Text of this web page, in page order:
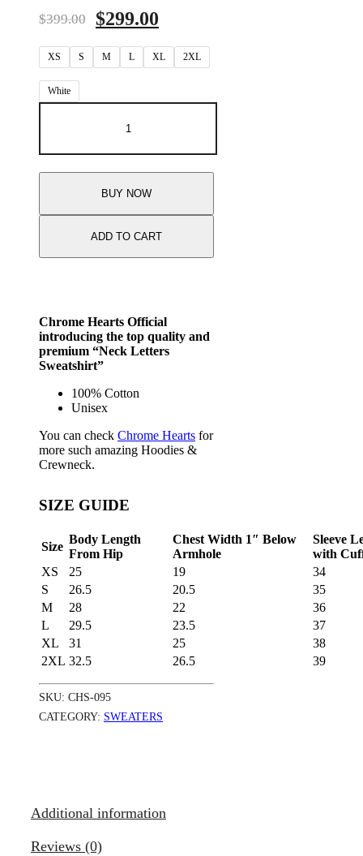
$399.00 $299.00
XS S M L XL 2XL
White
BUY NOW
ADD TO CART
Chrome Hearts Official
introducing the top quality and
premium “Neck Letters
Sweatshirt”
100% Cotton
Unisex
You can check Chrome Hearts for
more such amazing Hoodies &
Crewneck.
SIZE GUIDE
Size
Body Length
From Hip
Chest Width 1″ Below
Armhole
Sleeve
with
XS
25 19
34
S
26.5 20.5
35
M
28 22
36
L
29.5 23.5
37
XL
31 25
38
2XL 32.5 26.5 39
SKU: CHS-095
CATEGORY: SWEATERS
Additional information
Reviews (0)